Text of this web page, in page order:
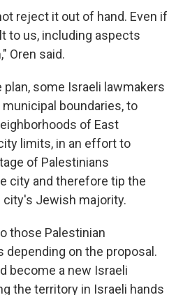
reject it out of hand. Even if
to us, including aspects
Oren said.
plan, some Israeli lawmakers
boundaries, to
of East
limits, in an effort to
of Palestinians
city and therefore tip the
Jewish majority.
those Palestinian
depending on the proposal.
become a new Israeli
the territory in Israeli hands